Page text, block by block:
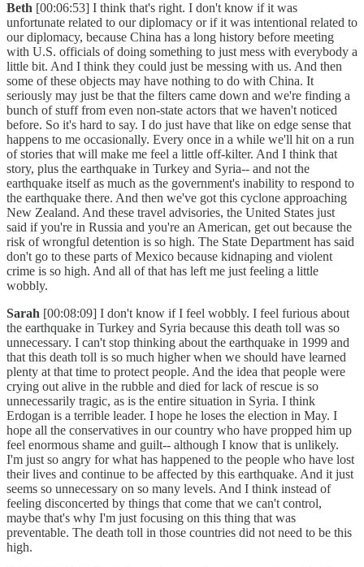
Beth [00:06:53] I think that's right. I don't know if it was
unfortunate related to our diplomacy or if it was intentional related to
our diplomacy, because China has a long history before meeting
with U.S. officials of doing something to just mess with everybody a
little bit. And I think they could just be messing with us. And then
some of these objects may have nothing to do with China. It
seriously may just be that the filters came down and we're finding a
bunch of stuff from even non-state actors that we haven't noticed
before. So it's hard to say. I do just have that like on edge sense that
happens to me occasionally. Every once in a while we'll hit on a run
of stories that will make me feel a little off-kilter. And I think that
story, plus the earthquake in Turkey and Syria-- and not the
earthquake itself as much as the government's inability to respond to
the earthquake there. And then we've got this cyclone approaching
New Zealand. And these travel advisories, the United States just
said if you're in Russia and you're an American, get out because the
risk of wrongful detention is so high. The State Department has said
don't go to these parts of Mexico because kidnaping and violent
crime is so high. And all of that has left me just feeling a little
wobbly.
Sarah [00:08:09] I don't know if I feel wobbly. I feel furious about
the earthquake in Turkey and Syria because this death toll was so
unnecessary. I can't stop thinking about the earthquake in 1999 and
that this death toll is so much higher when we should have learned
plenty at that time to protect people. And the idea that people were
crying out alive in the rubble and died for lack of rescue is so
unnecessarily tragic, as is the entire situation in Syria. I think
Erdogan is a terrible leader. I hope he loses the election in May. I
hope all the conservatives in our country who have propped him up
feel enormous shame and guilt-- although I know that is unlikely.
I'm just so angry for what has happened to the people who have lost
their lives and continue to be affected by this earthquake. And it just
seems so unnecessary on so many levels. And I think instead of
feeling disconcerted by things that come that we can't control,
maybe that's why I'm just focusing on this thing that was
preventable. The death toll in those countries did not need to be this
high.